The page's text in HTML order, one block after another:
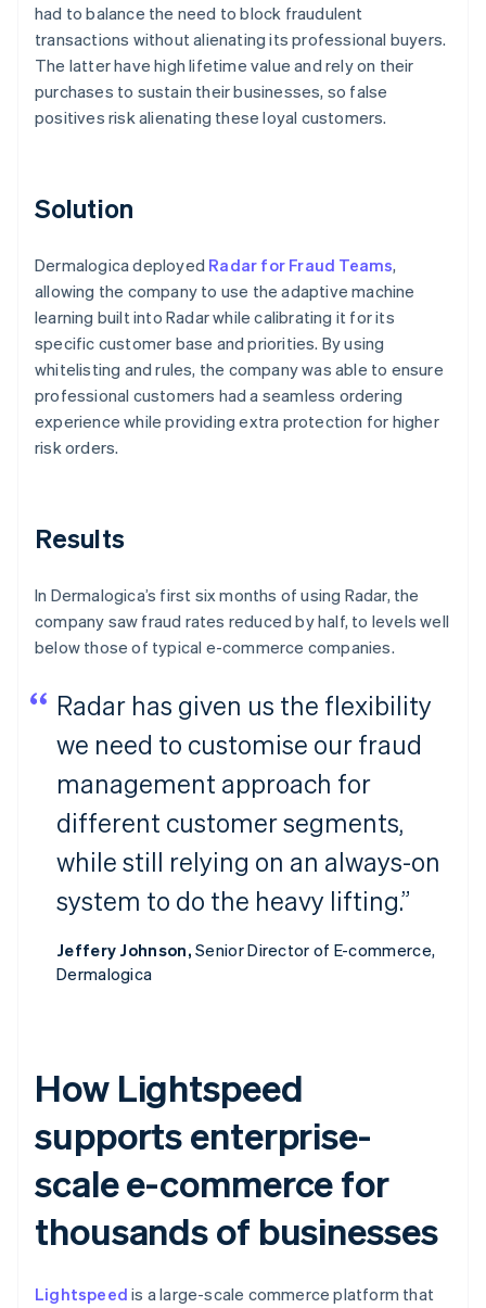
had to balance the need to block fraudulent
transactions without alienating its professional buyers.
The latter have high lifetime value and rely on their
purchases to sustain their businesses, so false
positives risk alienating these loyal customers.
Solution
Dermalogica deployed Radar for Fraud Teams,
allowing the company to use the adaptive machine
learning built into Radar while calibrating it for its
specific customer base and priorities. By using
whitelisting and rules, the company was able to ensure
professional customers had a seamless ordering
experience while providing extra protection for higher
risk orders.
Results
In Dermalogica’s first six months of using Radar, the
company saw fraud rates reduced by half, to levels well
below those of typical e-commerce companies.
Radar has given us the flexibility
we need to customise our fraud
management approach for
different customer segments,
while still relying on an always-on
system to do the heavy lifting.”
Jeffery Johnson,Senior Director of E-commerce,
Dermalogica
How Lightspeed
supports enterprise-
scale e-commerce for
thousands of businesses
Lightspeed is a large-scale commerce platform that